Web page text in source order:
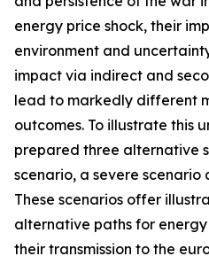
energy price shock, their
environment and
impact via indirect and
lead to markedly different
outcomes. To illustrate this
prepared three alternative
scenario, a severe scenario
These scenarios offer
alternative paths for
their transmission to the